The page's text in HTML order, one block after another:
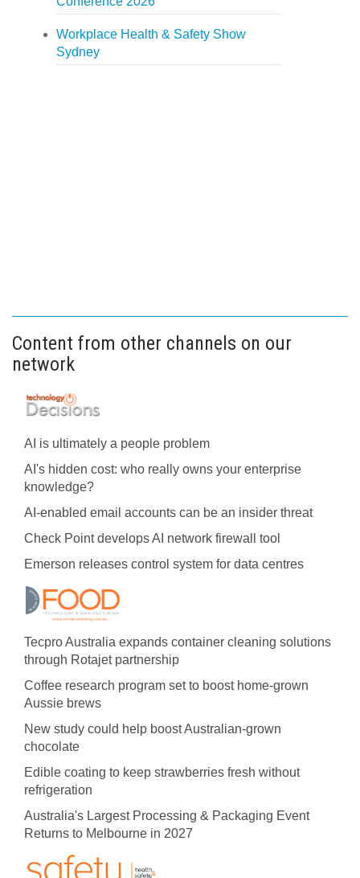
Workplace Health & Safety Show
Sydney
Content from other channels on our
network
AI is ultimately a people problem
AI's hidden cost: who really owns your enterprise
knowledge?
AI-enabled email accounts can be an insider threat
Check Point develops AI network firewall tool
Emerson releases control system for data centres
Tecpro Australia expands container cleaning solutions
through Rotajet partnership
Coffee research program set to boost home-grown
Aussie brews
New study could help boost Australian-grown
chocolate
Edible coating to keep strawberries fresh without
refrigeration
Australia's Largest Processing & Packaging Event
Returns to Melbourne in 2027